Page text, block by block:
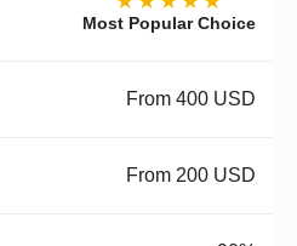
Most Popular Choice
From 400 USD
From 200 USD